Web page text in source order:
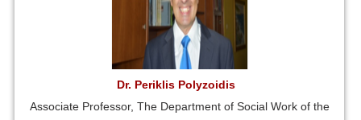
Dr. Periklis Polyzoidis
Associate Professor, The Department of Social Work of the